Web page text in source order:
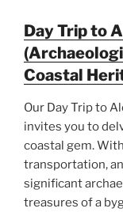
Day Trip to
Coastal
Our Day Trip to
invites you to
coastal gem.
transportation,
significant
treasures of a